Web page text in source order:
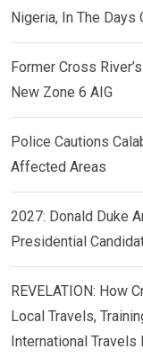
Nigeria, In The Days
Former Cross
New Zone 6 AIG
Police Cautions
Affected Areas
2027: Donald Duke
Presidential
REVELATION: How
Local Travels,
International Travels